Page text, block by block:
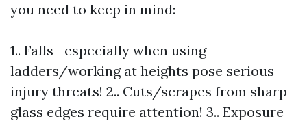
you need to keep in mind:
1.. Falls—especially when using
ladders/working at heights pose serious
injury threats! 2.. Cuts/scrapes from sharp
glass edges require attention! 3.. Exposure